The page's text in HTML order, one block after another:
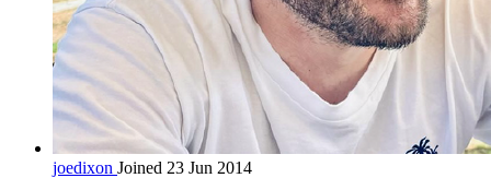
joedixon Joined 23 Jun 2014